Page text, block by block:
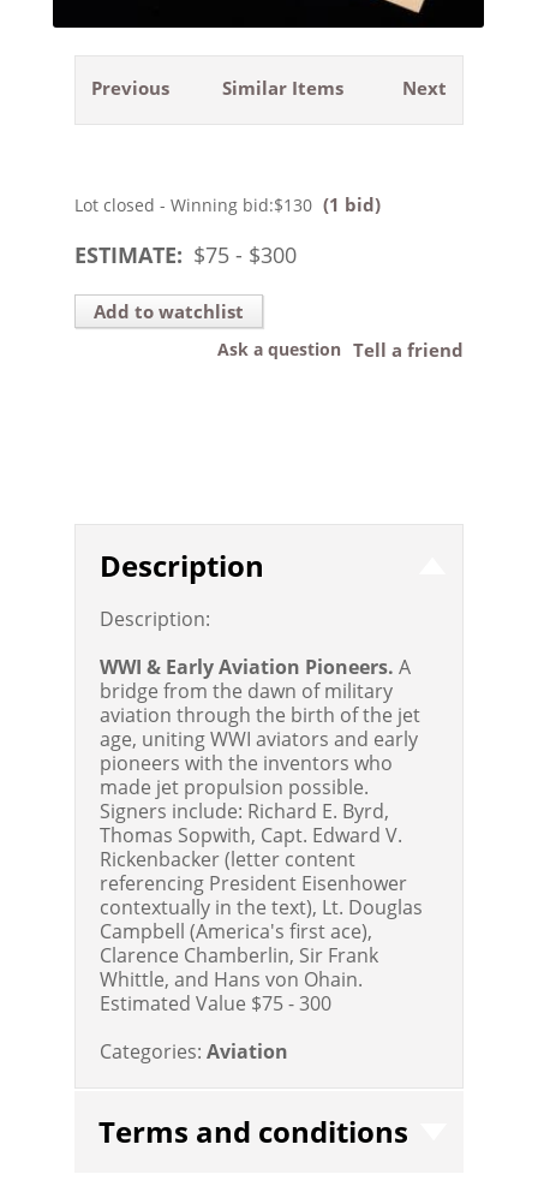
Previous Next
Similar Items
Lot closed - Winning bid:$130 (1 bid)
ESTIMATE: $75 - $300
Add to watchlist
Tell a friend
Ask a question
Description
Description:
WWI & Early Aviation Pioneers. A
bridge from the dawn of military
aviation through the birth of the jet
age, uniting WWI aviators and early
pioneers with the inventors who
made jet propulsion possible.
Signers include: Richard E. Byrd,
Thomas Sopwith, Capt. Edward V.
Rickenbacker (letter content
referencing President Eisenhower
contextually in the text), Lt. Douglas
Campbell (America's first ace),
Clarence Chamberlin, Sir Frank
Whittle, and Hans von Ohain.
Estimated Value $75 - 300
Categories: Aviation
Terms and conditions